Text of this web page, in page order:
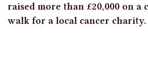
raised more than £20,000 on a
walk for a local cancer charity.